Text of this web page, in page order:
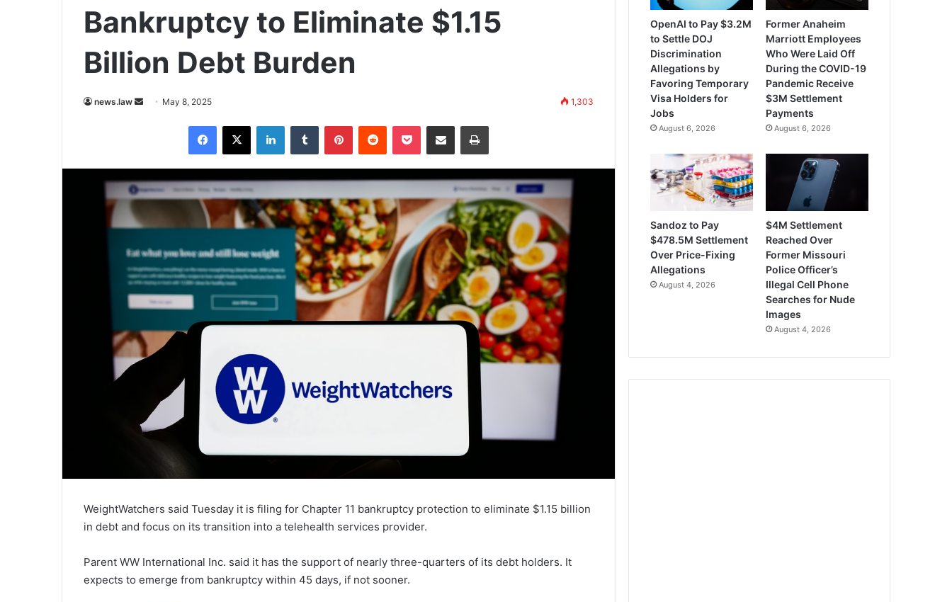
Bankruptcy to Eliminate $1.15
Billion Debt Burden
news.law
Send May 8, 2025 1,303
Facebook
X LinkedInTumblr PinterestReddit Pocket Share via Email Print
WeightWatchers said Tuesday it is filing for Chapter 11 bankruptcy protection to eliminate $1.15 billion
in debt and focus on its transition into a telehealth services provider.
Parent WW International Inc. said it has the support of nearly three-quarters of its debt holders. It
expects to emerge from bankruptcy within 45 days, if not sooner.
OpenAI to Pay $3.2M
to Settle DOJ
Discrimination
Allegations by
Favoring Temporary
Visa Holders for
Jobs
August 6, 2026
Former Anaheim
Marriott Employees
Who Were Laid Off
During the COVID-19
Pandemic Receive
$3M Settlement
Payments
August 6, 2026
Sandoz to Pay
$478.5M Settlement
Over Price-Fixing
Allegations
August 4, 2026
$4M Settlement
Reached Over
Former Missouri
Police Officer’s
Illegal Cell Phone
Searches for Nude
Images
August 4, 2026